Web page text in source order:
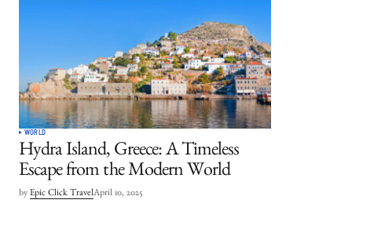
WORLD
Hydra Island, Greece: A Timeless
Escape from the Modern World
by Epic Click TravelApril 10, 2025